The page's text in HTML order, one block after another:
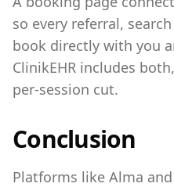
so every referral,
book directly with you
ClinikEHR includes
per-session cut.
Conclusion
Platforms like Alma